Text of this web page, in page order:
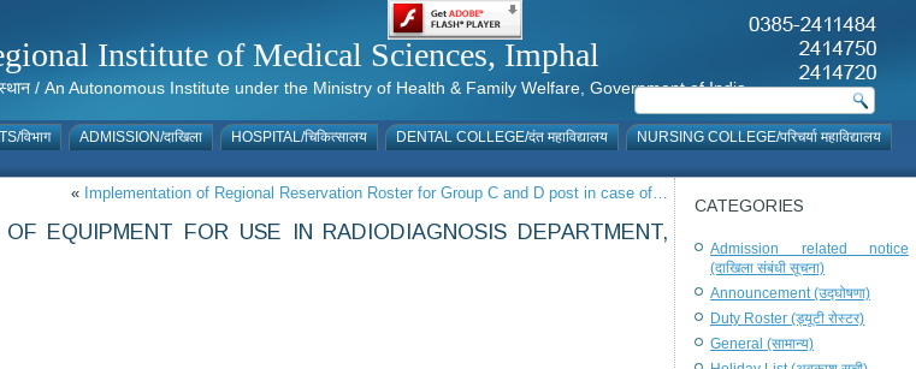
Institute of Medical Sciences, Imphal
संस्थान / An Autonomous Institute under the Ministry of Health & Family Welfare, Government of India
विभाग ADMISSION/दाखिला HOSPITAL/चिकित्सालय DENTAL COLLEGE/दंत महाविद्यालय
NURSING COLLEGE/परिचर्या महाविद्यालय
« Implementation of Regional Reservation Roster for Group C and D post in case of…
EQUIPMENT FOR USE IN RADIODIAGNOSIS DEPARTMENT,
CATEGORIES
Admission related notice
(दाखिला संबंधी सूचना)
Announcement (उद्घोषणा)
Duty Roster (ड्यूटी रोस्टर)
General (सामान्य)